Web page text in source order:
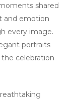
shared
and emotion
every image.
portraits
celebration